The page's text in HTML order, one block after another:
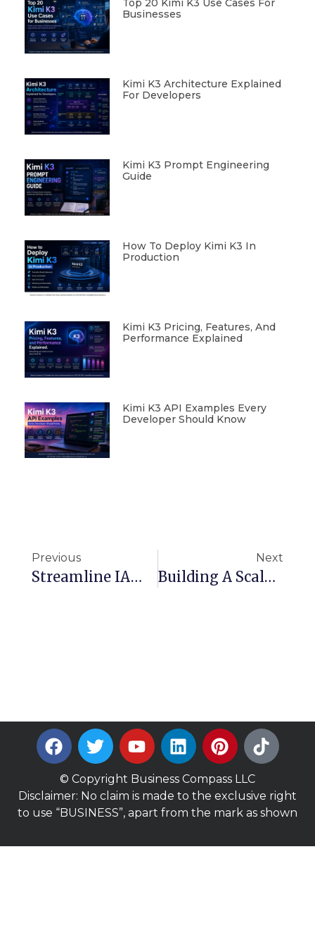
Top 20 Kimi K3 Use Cases For
Businesses
Kimi K3 Architecture Explained
For Developers
Kimi K3 Prompt Engineering
Guide
How To Deploy Kimi K3 In
Production
Kimi K3 Pricing, Features, And
Performance Explained
Kimi K3 API Examples Every
Developer Should Know
Previous
Streamline IAM Management With AWS CloudFormation Templates
Next
Building A Scalable CI/CD Environment On AWS With Terraform, Jenkins, And S3
© Copyright Business Compass LLC
Disclaimer: No claim is made to the exclusive right
to use “BUSINESS”, apart from the mark as shown